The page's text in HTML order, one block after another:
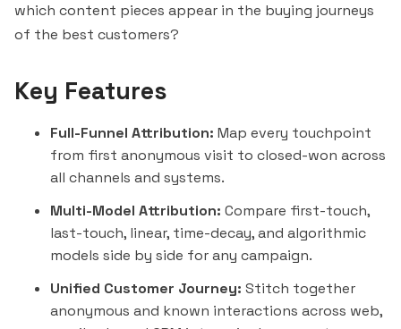
which content pieces appear in the buying journeys
of the best customers?
Key Features
Full-Funnel Attribution: Map every touchpoint
from first anonymous visit to closed-won across
all channels and systems.
Multi-Model Attribution: Compare first-touch,
last-touch, linear, time-decay, and algorithmic
models side by side for any campaign.
Unified Customer Journey: Stitch together
anonymous and known interactions across web,